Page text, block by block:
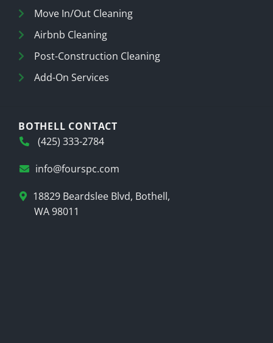
Move In/Out Cleaning
Airbnb Cleaning
Post-Construction Cleaning
Add-On Services
BOTHELL CONTACT
(425) 333-2784
info@fourspc.com
18829 Beardslee Blvd, Bothell,
WA 98011